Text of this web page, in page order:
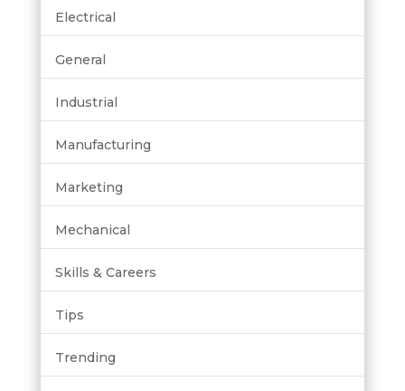
Electrical
General
Industrial
Manufacturing
Marketing
Mechanical
Skills & Careers
Tips
Trending